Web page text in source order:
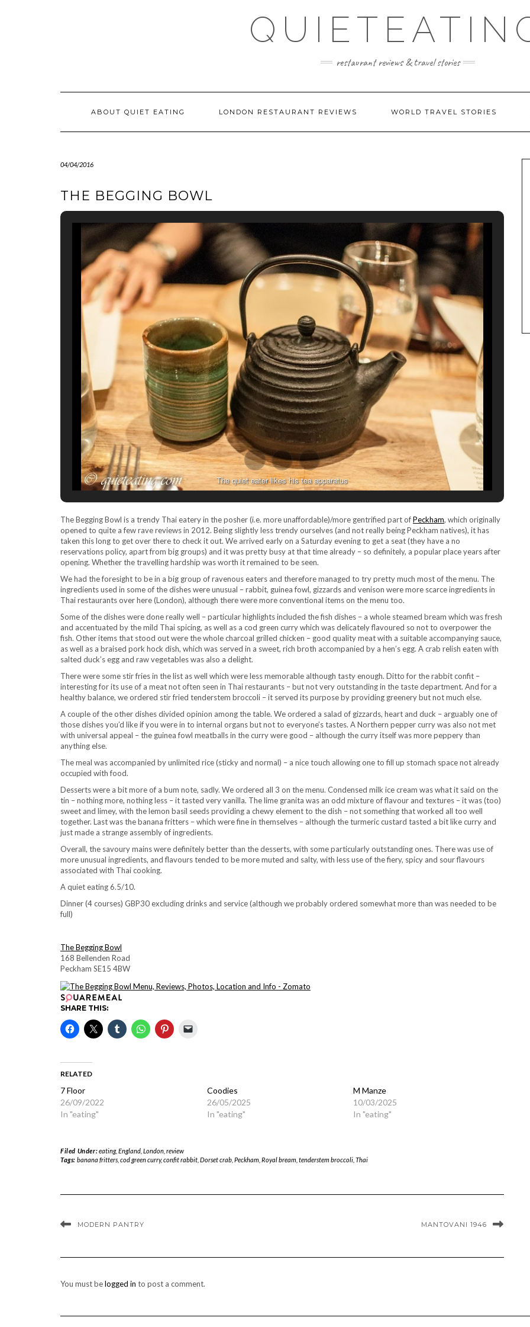
restaurant reviews & travel stories
ABOUT QUIET EATING LONDON RESTAURANT REVIEWS WORLD TRAVEL STORIES
04/04/2016
THE BEGGING BOWL
The quiet eater likes his tea apparatus
The Begging Bowl is a trendy Thai eatery in the posher (i.e. more unaffordable)/more gentrified part ofPeckham, which originally
opened to quite a few rave reviews in 2012. Being slightly less trendy ourselves (and not really being Peckham natives), it has
taken this long to get over there to check it out. We arrived early on a Saturday evening to get a seat (they have a no
reservations policy, apart from big groups) and it was pretty busy at that time already – so definitely, a popular place years after
opening. Whether the travelling hardship was worth it remained to be seen.
We had the foresight to be in a big group of ravenous eaters and therefore managed to try pretty much most of the menu. The
ingredients used in some of the dishes were unusual – rabbit, guinea fowl, gizzards and venison were more scarce ingredients in
Thai restaurants over here (London), although there were more conventional items on the menu too.
Some of the dishes were done really well – particular highlights included the fish dishes – a whole steamed bream which was fresh
and accentuated by the mild Thai spicing, as well as a cod green curry which was delicately flavoured so not to overpower the
fish. Other items that stood out were the whole charcoal grilled chicken – good quality meat with a suitable accompanying sauce,
as well as a braised pork hock dish, which was served in a sweet, rich broth accompanied by a hen’s egg. A crab relish eaten with
salted duck’s egg and raw vegetables was also a delight.
There were some stir fries in the list as well which were less memorable although tasty enough. Ditto for the rabbit confit –
interesting for its use of a meat not often seen in Thai restaurants – but not very outstanding in the taste department. And for a
healthy balance, we ordered stir fried tenderstem broccoli – it served its purpose by providing greenery but not much else.
A couple of the other dishes divided opinion among the table. We ordered a salad of gizzards, heart and duck – arguably one of
those dishes you’d like if you were in to internal organs but not to everyone’s tastes. A Northern pepper curry was also not met
with universal appeal – the guinea fowl meatballs in the curry were good – although the curry itself was more peppery than
anything else.
The meal was accompanied by unlimited rice (sticky and normal) – a nice touch allowing one to fill up stomach space not already
occupied with food.
Desserts were a bit more of a bum note, sadly. We ordered all 3 on the menu. Condensed milk ice cream was what it said on the
tin – nothing more, nothing less – it tasted very vanilla. The lime granita was an odd mixture of flavour and textures – it was (too)
sweet and limey, with the lemon basil seeds providing a chewy element to the dish – not something that worked all too well
together. Last was the banana fritters – which were fine in themselves – although the turmeric custard tasted a bit like curry and
just made a strange assembly of ingredients.
Overall, the savoury mains were definitely better than the desserts, with some particularly outstanding ones. There was use of
more unusual ingredients, and flavours tended to be more muted and salty, with less use of the fiery, spicy and sour flavours
associated with Thai cooking.
A quiet eating 6.5/10.
Dinner (4 courses) GBP30 excluding drinks and service (although we probably ordered somewhat more than was needed to be
full)
The Begging Bowl
168 Bellenden Road
Peckham SE15 4BW
SHARE THIS:
RELATED
7 Floor
26/09/2022
In "eating"
Coodies
26/05/2025
In "eating"
M Manze
10/03/2025
In "eating"
Filed Under:eating, England, London, review
Tags: banana fritters, cod green curry,confit rabbit, Dorset crab, Peckham Royal bream tenderstem broccoli, Thai
MODERN PANTRY MANTOVANI 1946
You must belogged in to post a comment.